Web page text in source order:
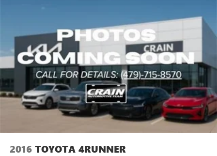
2016 TOYOTA 4RUNNER